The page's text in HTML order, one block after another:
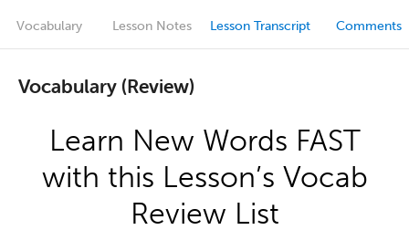
Vocabulary Lesson Notes Lesson Transcript Comments
Vocabulary (Review)
Learn New Words FAST
with this Lesson’s Vocab
Review List